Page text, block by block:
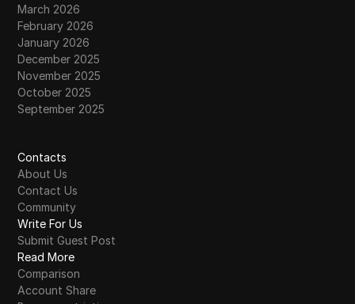
March 2026
February 2026
January 2026
December 2025
November 2025
October 2025
September 2025
Contacts
About Us
Contact Us
Community
Write For Us
Submit Guest Post
Read More
Comparison
Account Share